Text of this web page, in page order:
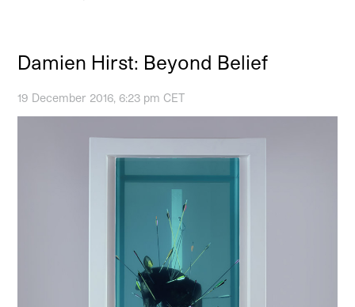
Damien Hirst: Beyond Belief
19 December 2016, 6:23 pm CET